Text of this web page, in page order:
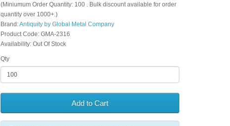
(Miniumum Order Quantity: 100 . Bulk discount available for order
quantity over 1000+.)
Brand:Antiquity by Global Metal Company
Product Code: GMA-2316
Availability: Out Of Stock
Qty
Add to Cart